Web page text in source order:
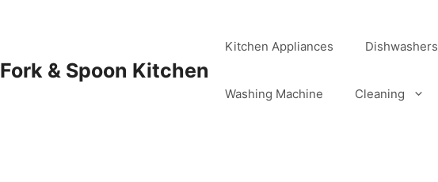
Fork & Spoon Kitchen
Kitchen Appliances Dishwashers
Washing Machine Cleaning